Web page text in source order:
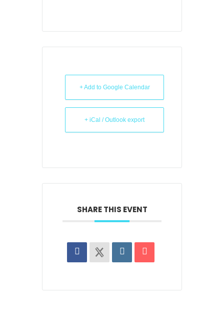
+ Add to Google Calendar
+ iCal / Outlook export
SHARE THIS EVENT